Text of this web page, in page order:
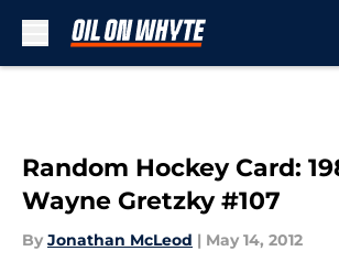
Random Hockey Card:
Wayne Gretzky #107
By Jonathan McLeod | May 14, 2012